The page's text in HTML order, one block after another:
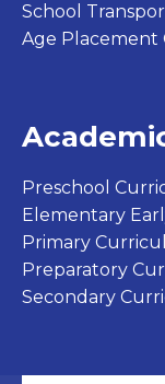
School
Age Placement
Preschool
Elementary
Primary
Preparatory
Secondary